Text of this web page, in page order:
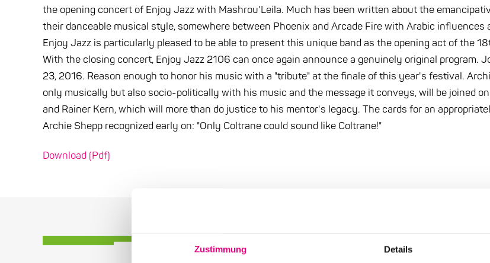
Zustimmung Details
the opening concert of Enjoy Jazz with Mashrou'Leila. Much has been written about the
their danceable musical style, somewhere between Phoenix and Arcade Fire with Arabic
Enjoy Jazz is particularly pleased to be able to present this unique band as the opening act of the
With the closing concert, Enjoy Jazz 2106 can once again announce a genuinely original program.
23, 2016. Reason enough to honor his music with a "tribute" at the finale of this year's festival.
only musically but also socio-politically with his music and the message it conveys, will be joined
and Rainer Kern, which will more than do justice to his mentor's legacy. The cards for an
Archie Shepp recognized early on: "Only Coltrane could sound like Coltrane!"
Download (Pdf)